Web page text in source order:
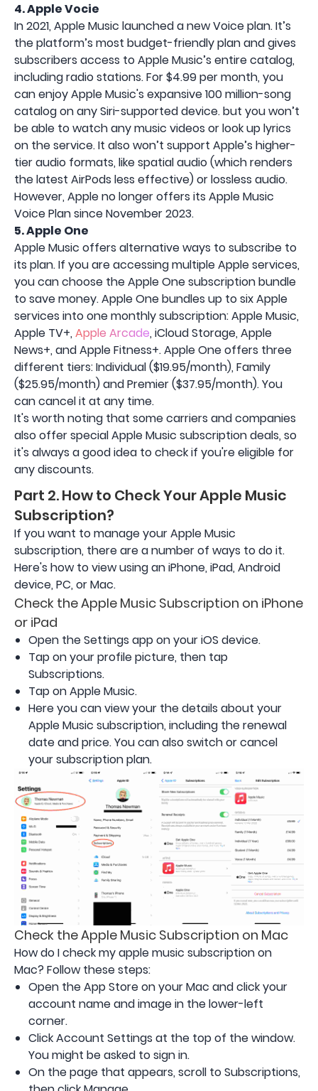
4. Apple Vocie
In 2021, Apple Music launched a new Voice plan. It’s
the platform’s most budget-friendly plan and gives
subscribers access to Apple Music’s entire catalog,
including radio stations. For $4.99 per month, you
can enjoy Apple Music's expansive 100 million-song
catalog on any Siri-supported device. but you won’t
be able to watch any music videos or look up lyrics
on the service. It also won’t support Apple’s higher-
tier audio formats, like spatial audio (which renders
the latest AirPods less effective) or lossless audio.
However, Apple no longer offers its Apple Music
Voice Plan since November 2023.
5. Apple One
Apple Music offers alternative ways to subscribe to
its plan. If you are accessing multiple Apple services,
you can choose the Apple One subscription bundle
to save money. Apple One bundles up to six Apple
services into one monthly subscription: Apple Music,
Apple TV+, Apple Arcade, iCloud Storage, Apple
News+, and Apple Fitness+. Apple One offers three
different tiers: Individual ($19.95/month), Family
($25.95/month) and Premier ($37.95/month). You
can cancel it at any time.
It's worth noting that some carriers and companies
also offer special Apple Music subscription deals, so
it's always a good idea to check if you're eligible for
any discounts.
Part 2. How to Check Your Apple Music
Subscription?
If you want to manage your Apple Music
subscription, there are a number of ways to do it.
Here's how to view using an iPhone, iPad, Android
device, PC, or Mac.
Check the Apple Music Subscription on iPhone
or iPad
Open the Settings app on your iOS device.
Tap on your profile picture, then tap
Subscriptions.
Tap on Apple Music.
Here you can view your the details about your
Apple Music subscription, including the renewal
date and price. You can also switch or cancel
your subscription plan.
Check the Apple Music Subscription on Mac
How do I check my apple music subscription on
Mac? Follow these steps:
Open the App Store on your Mac and click your
account name and image in the lower-left
corner.
Click Account Settings at the top of the window.
You might be asked to sign in.
On the page that appears, scroll to Subscriptions,